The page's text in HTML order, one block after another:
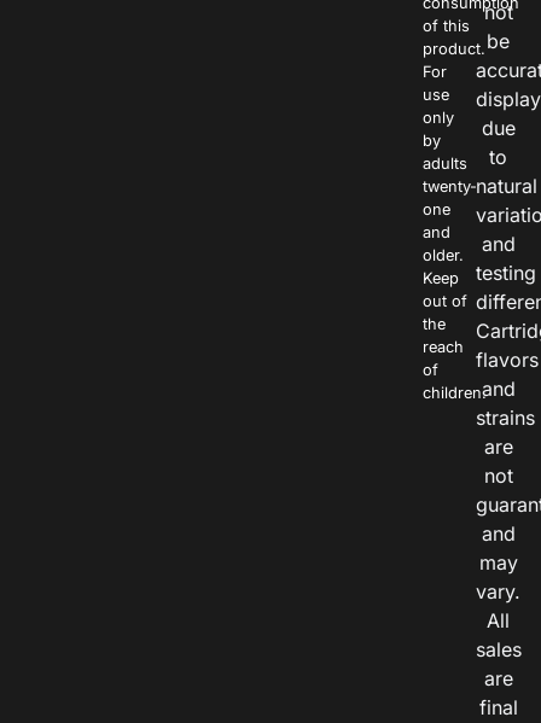
of this
product.
For
use
only
by
adults
twenty-
one
and
older.
Keep
out of
the
reach
of
children.
not
be
due
to
natural
and
testing
flavors
and
strains
are
not
and
may
vary.
All
sales
are
final